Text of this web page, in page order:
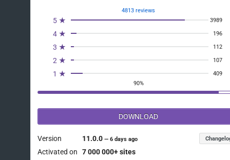
4813 reviews
5 ★ 3989
4 ★ 196
3 ★ 112
2 ★ 107
1 ★
409
90%
DOWNLOAD
Version 11.0.0—6 days ago
Activated on 7 000 000+ sites